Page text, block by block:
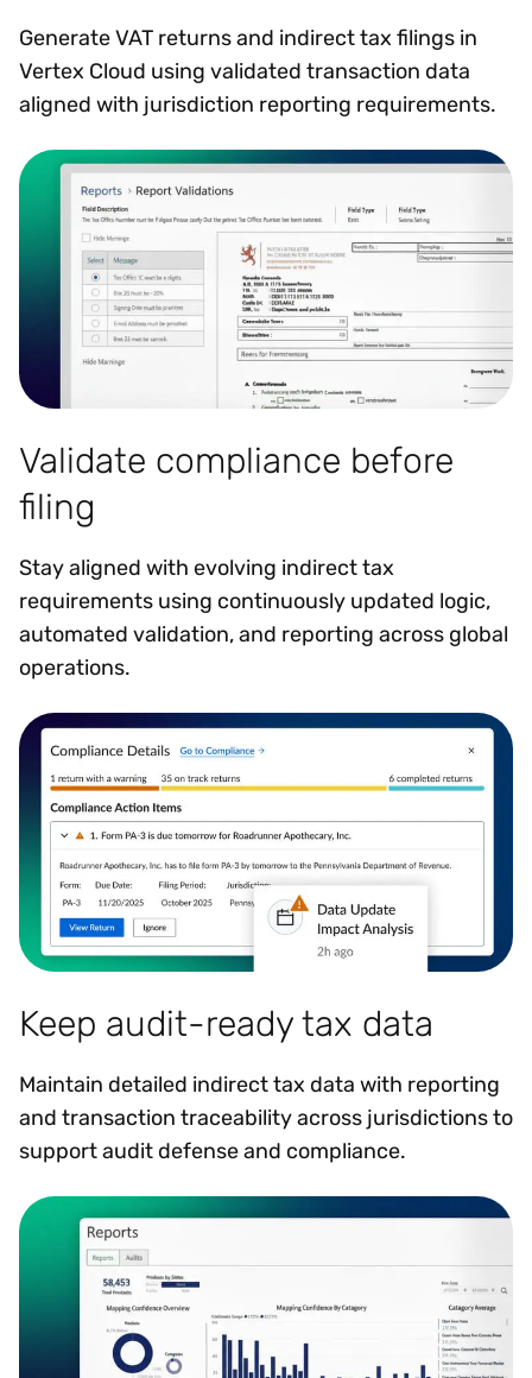
Generate VAT returns and indirect tax filings in
Vertex Cloud using validated transaction data
aligned with jurisdiction reporting requirements.
Validate compliance before
filing
Stay aligned with evolving indirect tax
requirements using continuously updated logic,
automated validation, and reporting across global
operations.
Keep audit-ready tax data
Maintain detailed indirect tax data with reporting
and transaction traceability across jurisdictions to
support audit defense and compliance.